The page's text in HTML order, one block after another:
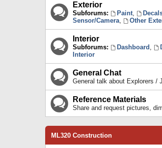
Exterior
Subforums: Paint,
Sensor/Camera, Other
Interior
Subforums: Dashboard ,
Interior
General Chat
General talk about Explorers /
Reference Materials
Share and request pictures,
ML320 Construction